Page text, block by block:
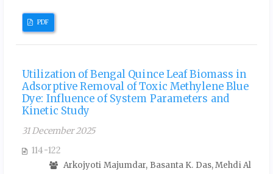
PDF
Utilization of Bengal Quince Leaf Biomass in
Adsorptive Removal of Toxic Methylene Blue
Dye: Influence of System Parameters and
Kinetic Study
31 December 2025
114-122
Arkojyoti Majumdar, Basanta K. Das, Mehdi Al